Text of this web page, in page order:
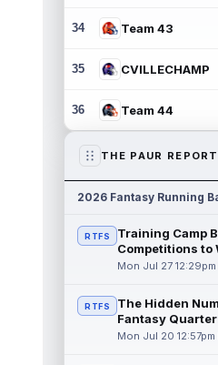
34 Team 43
35 CVILLECHAMP
36 Team 44
THE PAUR REPORT
2026 Fantasy Running
RTFS
Training Camp
Competitions to
Mon Jul 27 12:29pm
RTFS
The Hidden
Fantasy
Mon Jul 20 12:57pm